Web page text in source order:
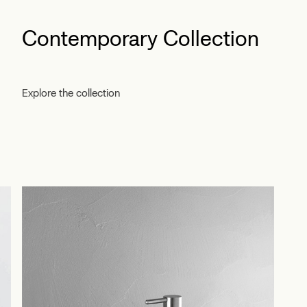
Contemporary Collection
Explore the collection